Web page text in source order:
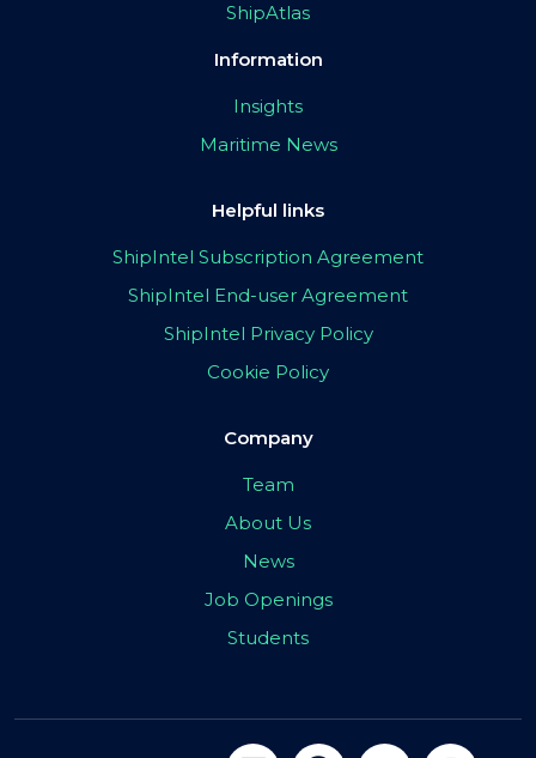
ShipAtlas
Information
Insights
Maritime News
Helpful links
ShipIntel Subscription Agreement
ShipIntel End-user Agreement
ShipIntel Privacy Policy
Cookie Policy
Company
Team
About Us
News
Job Openings
Students